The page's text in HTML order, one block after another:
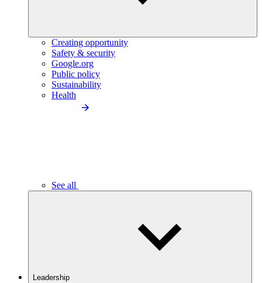
Creating opportunity
Safety & security
Google.org
Public policy
Sustainability
Health
See all
Leadership